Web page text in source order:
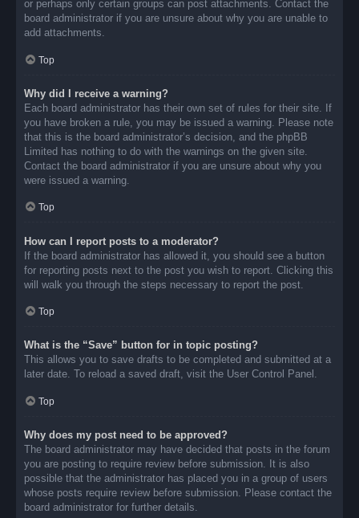
or perhaps only certain groups can post attachments. Contact the
board administrator if you are unsure about why you are unable to
add attachments.
Top
Why did I receive a warning?
Each board administrator has their own set of rules for their site. If
you have broken a rule, you may be issued a warning. Please note
that this is the board administrator’s decision, and the phpBB
Limited has nothing to do with the warnings on the given site.
Contact the board administrator if you are unsure about why you
were issued a warning.
Top
How can I report posts to a moderator?
If the board administrator has allowed it, you should see a button
for reporting posts next to the post you wish to report. Clicking this
will walk you through the steps necessary to report the post.
Top
What is the “Save” button for in topic posting?
This allows you to save drafts to be completed and submitted at a
later date. To reload a saved draft, visit the User Control Panel.
Top
Why does my post need to be approved?
The board administrator may have decided that posts in the forum
you are posting to require review before submission. It is also
possible that the administrator has placed you in a group of users
whose posts require review before submission. Please contact the
board administrator for further details.